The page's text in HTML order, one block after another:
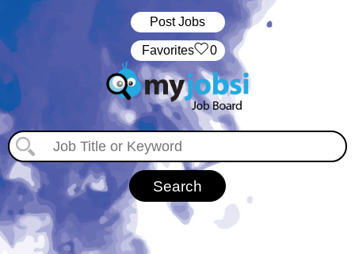
Post Jobs
‏‏‎ ‎‏Favorites 0